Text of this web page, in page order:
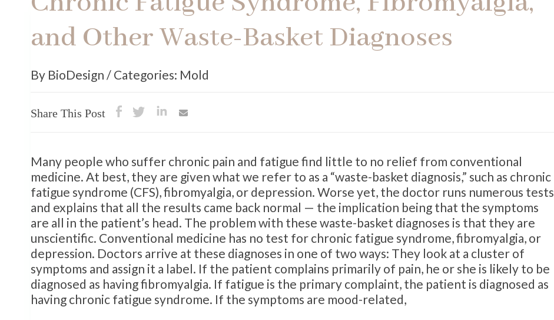
and Other Waste-Basket Diagnoses
By BioDesign / Categories: Mold
Share This Post
Many people who suffer chronic pain and fatigue find little to no relief from conventional
medicine. At best, they are given what we refer to as a “waste-basket diagnosis,” such as chronic
fatigue syndrome (CFS), fibromyalgia, or depression. Worse yet, the doctor runs numerous tests
and explains that all the results came back normal — the implication being that the symptoms
are all in the patient’s head. The problem with these waste-basket diagnoses is that they are
unscientific. Conventional medicine has no test for chronic fatigue syndrome, fibromyalgia, or
depression. Doctors arrive at these diagnoses in one of two ways: They look at a cluster of
symptoms and assign it a label. If the patient complains primarily of pain, he or she is likely to be
diagnosed as having fibromyalgia. If fatigue is the primary complaint, the patient is diagnosed as
having chronic fatigue syndrome. If the symptoms are mood-related,